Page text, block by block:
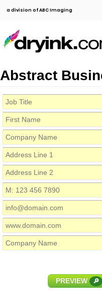
a division of ABC Imaging
Abstract
PREVIEW 🔎